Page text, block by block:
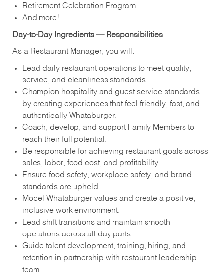
Retirement Celebration Program
And more!
Day-to-Day Ingredients — Responsibilities
As a Restaurant Manager, you will:
Lead daily restaurant operations to meet quality,
service, and cleanliness standards.
Champion hospitality and guest service standards
by creating experiences that feel friendly, fast, and
authentically Whataburger.
Coach, develop, and support Family Members to
reach their full potential.
Be responsible for achieving restaurant goals across
sales, labor, food cost, and profitability.
Ensure food safety, workplace safety, and brand
standards are upheld.
Model Whataburger values and create a positive,
inclusive work environment.
Lead shift transitions and maintain smooth
operations across all day parts.
Guide talent development, training, hiring, and
retention in partnership with restaurant leadership
team.